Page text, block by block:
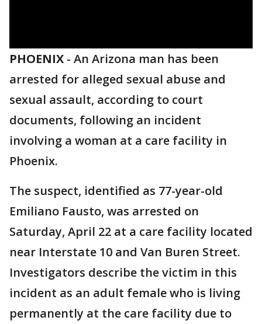
PHOENIX - An Arizona man has been
arrested for alleged sexual abuse and
sexual assault, according to court
documents, following an incident
involving a woman at a care facility in
Phoenix.
The suspect, identified as 77-year-old
Emiliano Fausto, was arrested on
Saturday, April 22 at a care facility located
near Interstate 10 and Van Buren Street.
Investigators describe the victim in this
incident as an adult female who is living
permanently at the care facility due to